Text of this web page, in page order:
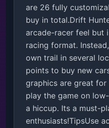
are 26 fully
buy in total.Drift
arcade-racer feel but
racing format.
own trail in several
points to buy new
graphics are great
play the game on
a hiccup. Its a must-
enthusiasts!TipsUse